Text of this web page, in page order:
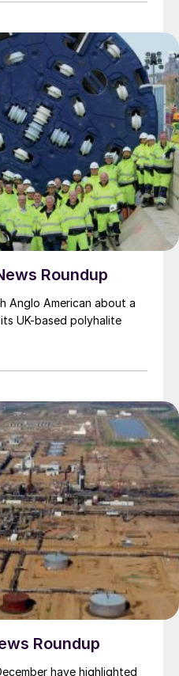
Roundup
Anglo American about a
UK-based polyhalite
Roundup
have highlighted